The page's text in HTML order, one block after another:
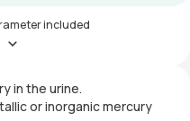
included
in the urine.
or inorganic mercury